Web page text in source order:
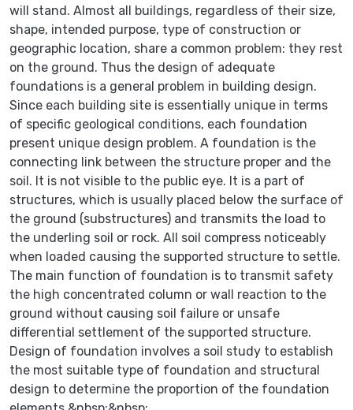
will stand. Almost all buildings, regardless of their size,
shape, intended purpose, type of construction or
geographic location, share a common problem: they rest
on the ground. Thus the design of adequate
foundations is a general problem in building design.
Since each building site is essentially unique in terms
of specific geological conditions, each foundation
present unique design problem. A foundation is the
connecting link between the structure proper and the
soil. It is not visible to the public eye. It is a part of
structures, which is usually placed below the surface of
the ground (substructures) and transmits the load to
the underling soil or rock. All soil compress noticeably
when loaded causing the supported structure to settle.
The main function of foundation is to transmit safety
the high concentrated column or wall reaction to the
ground without causing soil failure or unsafe
differential settlement of the supported structure.
Design of foundation involves a soil study to establish
the most suitable type of foundation and structural
design to determine the proportion of the foundation